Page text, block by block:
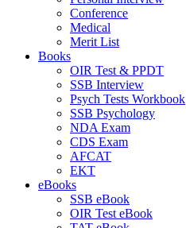
Conference
Medical
Merit List
Books
OIR Test & PPDT
SSB Interview
Psych Tests Workbook
SSB Psychology
NDA Exam
CDS Exam
AFCAT
EKT
eBooks
SSB eBook
OIR Test eBook